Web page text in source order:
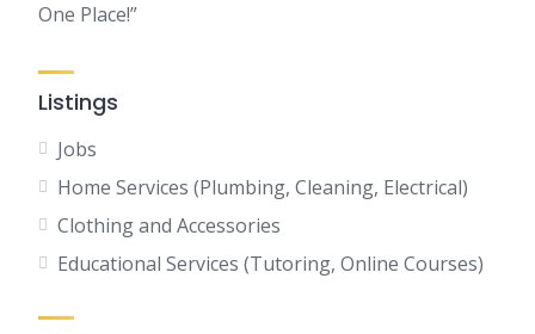
One Place!”
Listings
Jobs
Home Services (Plumbing, Cleaning, Electrical)
Clothing and Accessories
Educational Services (Tutoring, Online Courses)